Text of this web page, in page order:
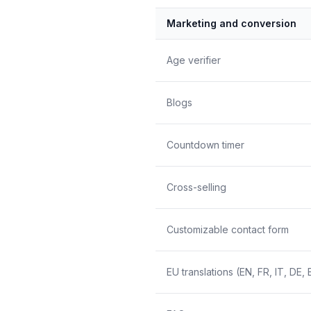
Marketing and conversion
Age verifier
Blogs
Countdown timer
Cross-selling
Customizable contact form
EU translations (EN, FR, IT, DE,